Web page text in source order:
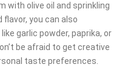
with olive oil and sprinkling
flavor, you can also
garlic powder, paprika, or
be afraid to get creative
taste preferences.